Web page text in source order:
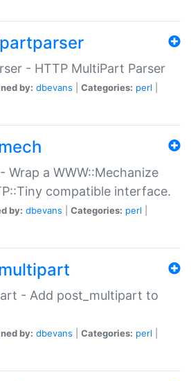
- HTTP MultiPart Parser
by: dbevans Categories: perl
Wrap a WWW::Mechanize
compatible interface.
by: dbevans Categories: perl
- Add post_multipart to
by: dbevans Categories: perl